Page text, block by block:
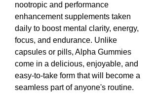
nootropic and performance
enhancement supplements taken
daily to boost mental clarity, energy,
focus, and endurance. Unlike
capsules or pills, Alpha Gummies
come in a delicious, enjoyable, and
easy-to-take form that will become a
seamless part of anyone's routine.